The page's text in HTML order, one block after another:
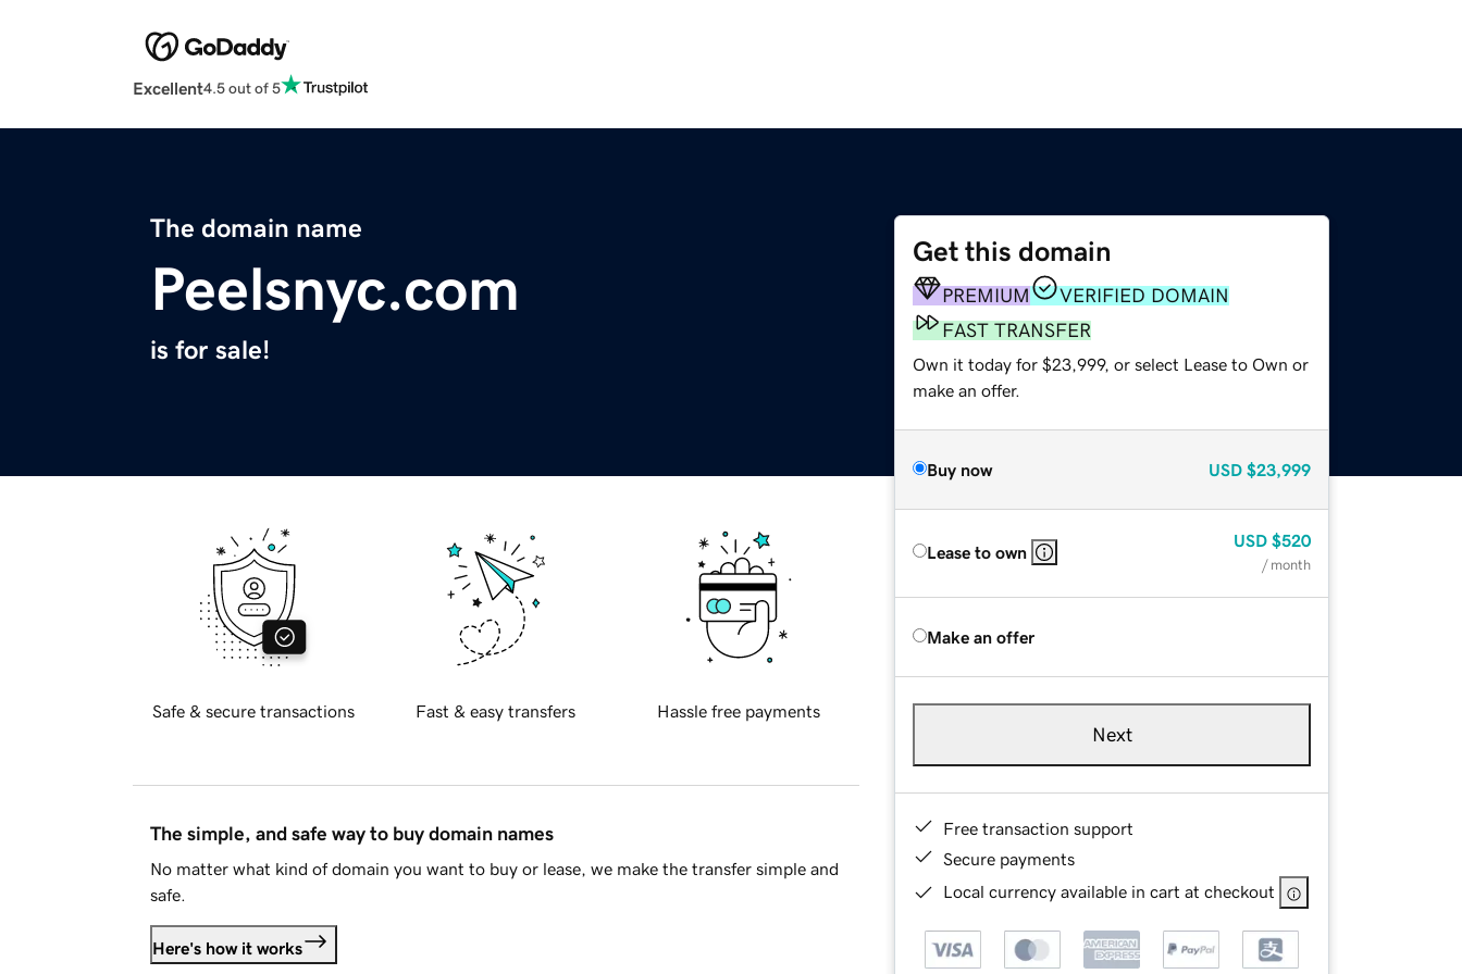
Excellent4.5 out of 5
The domain name
Peelsnyc.com
is for sale!
Get this domain
PREMIUM
VERIFIED DOMAIN
FAST TRANSFER
Own it today for $23,999, or select Lease to Own or
make an offer.
Buy now USD $23,999
Lease to own
USD $520
/ month
Make an offer
Next
Free transaction support
Secure payments
Local currency available in cart at checkout
Safe & secure transactions Fast & easy transfers Hassle free payments
The simple, and safe way to buy domain names
No matter what kind of domain you want to buy or lease, we make the transfer simple and
safe.
Here's how it works